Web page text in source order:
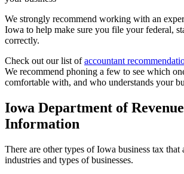
We strongly recommend working with an
Iowa to help make sure you file your federal,
correctly.
Check out our list ofaccountant
We recommend phoning a few to see which
comfortable with, and who understands your
Iowa Department of
Information
There are other types of Iowa business tax that
industries and types of businesses.